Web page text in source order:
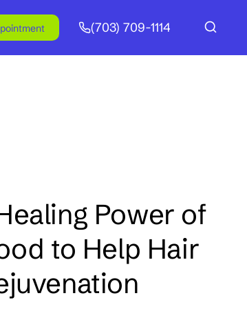
(703) 709-1114
Power of
to Help Hair